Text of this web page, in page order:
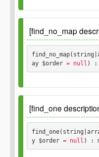
$order
Returns
Since
Parameters
$conditions
$order
Returns
[find_no_map
ay $order = null ) :
Since
Parameters
$conditions
[find_one
y $order = null ) :